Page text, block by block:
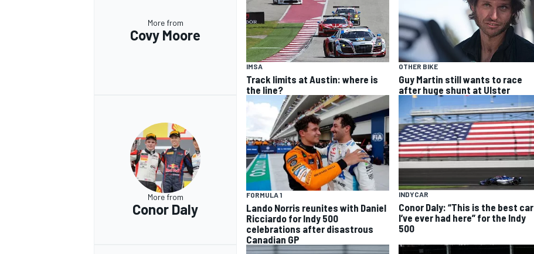
More from
Covy Moore
IMSA
Track limits at Austin: where is
the line?
OTHER BIKE
Guy Martin still wants to race
after huge shunt at Ulster
More from
Conor Daly
FORMULA 1
Lando Norris reunites with Daniel
Ricciardo for Indy 500
celebrations after disastrous
Canadian GP
INDYCAR
Conor Daly: “This is the best car
I’ve ever had here” for the Indy
500